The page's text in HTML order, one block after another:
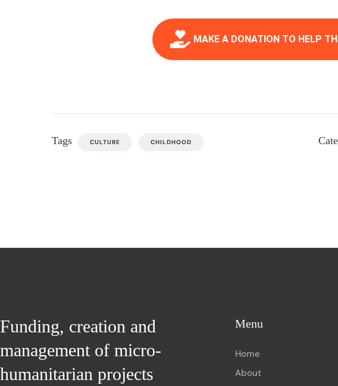
MAKE A DONATION TO HELP
Tags CULTURE CHILDHOOD
Funding, creation and
management of micro-
humanitarian projects
Menu
Home
About